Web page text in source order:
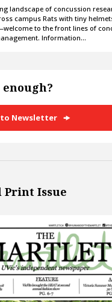
landscape of concussion
campus Rats with tiny
to the front lines of
Information…
enough?
Newsletter
Issue